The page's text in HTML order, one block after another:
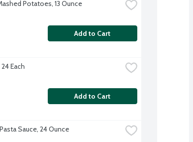
Potatoes, 13 Ounce
Add to Cart
Each
Add to Cart
Sauce, 24 Ounce